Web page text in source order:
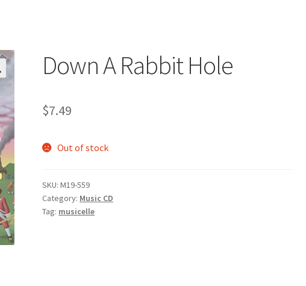
Down A Rabbit Hole
$7.49
Out of stock
SKU:M19-559
Category: Music CD
Tag: musicelle